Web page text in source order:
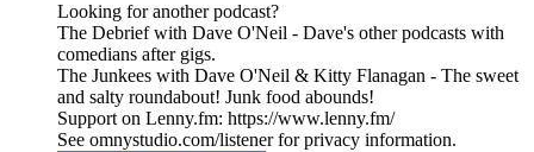
Looking for another podcast?
The Debrief with Dave O'Neil - Dave's other podcasts with
comedians after gigs.
The Junkees with Dave O'Neil & Kitty Flanagan - The sweet
and salty roundabout! Junk food abounds!
Support on Lenny.fm: https://www.lenny.fm/
See omnystudio.com/listener for privacy information.